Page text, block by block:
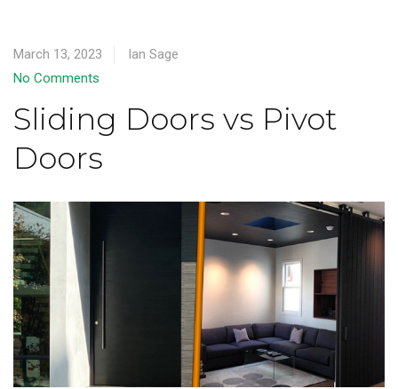
March 13, 2023
Ian Sage
No Comments
Sliding Doors vs Pivot
Doors